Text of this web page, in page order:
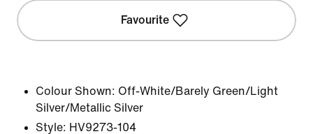
Favourite
Colour Shown: Off-White/Barely Green/Light
Silver/Metallic Silver
Style: HV9273-104